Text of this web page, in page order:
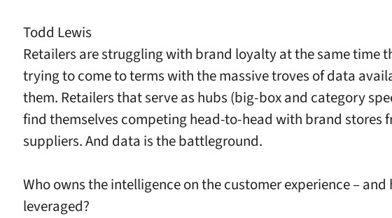
Todd Lewis
Retailers are struggling with brand loyalty at the same time
trying to come to terms with the massive troves of data
them. Retailers that serve as hubs (big-box and category
find themselves competing head-to-head with brand stores
suppliers.And data is the battleground.
Who owns the intelligence on the customer experience – and
leveraged?